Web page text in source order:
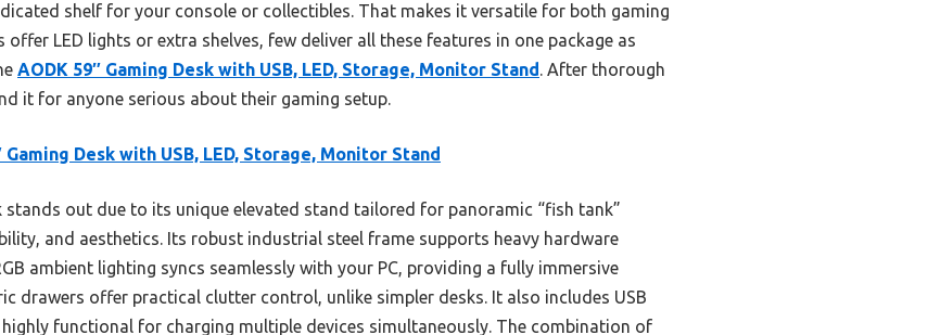
shelf for your console or collectibles. That makes it versatile for both gaming
LED lights or extra shelves, few deliver all these features in one package as
AODK 59″ Gaming Desk with USB, LED, Storage, Monitor Stand . After thorough
it for anyone serious about their gaming setup.
Gaming Desk with USB, LED, Storage, Monitor Stand
stands out due to its unique elevated stand tailored for panoramic “fish tank”
and aesthetics. Its robust industrial steel frame supports heavy hardware
ambient lighting syncs seamlessly with your PC, providing a fully immersive
drawers offer practical clutter control, unlike simpler desks. It also includes USB
functional for charging multiple devices simultaneously. The combination of